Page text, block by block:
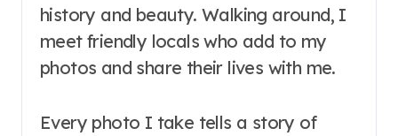
history and beauty. Walking around, I
meet friendly locals who add to my
photos and share their lives with me.
Every photo I take tells a story of